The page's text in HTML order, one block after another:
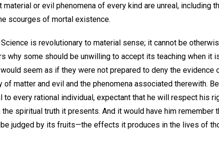
material or evil phenomena of every kind are unreal, including
scourges of mortal existence.
is revolutionary to material sense; it cannot be
why some should be unwilling to accept its teaching when it
seem as if they were not prepared to deny the evidence
of matter and evil and the phenomena associated therewith.
to every rational individual, expectant that he will respect his
spiritual truth it presents. And it would have him remember
judged by its fruits—the effects it produces in the lives of